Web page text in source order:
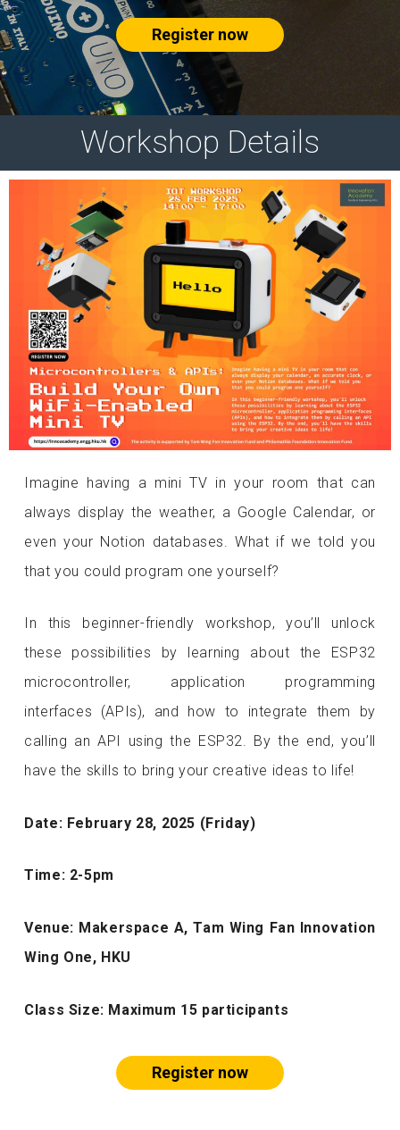
Register now
Workshop Details
Imagine having a mini TV in your room that can
always display the weather, a Google Calendar, or
even your Notion databases. What if we told you
that you could program one yourself?
In this beginner-friendly workshop, you’ll unlock
these possibilities by learning about the ESP32
microcontroller, application programming
interfaces (APIs), and how to integrate them by
calling an API using the ESP32. By the end, you’ll
have the skills to bring your creative ideas to life!
Date: February 28, 2025 (Friday)
Time: 2-5pm
Venue: Makerspace A,Tam Wing Fan Innovation
Wing One, HKU
Class Size: Maximum 15 participants
Register now